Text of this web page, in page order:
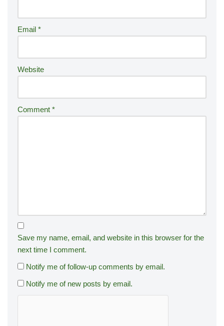
Email *
Website
Comment *
Save my name, email, and website in this browser for the
next time I comment.
Notify me of follow-up comments by email.
Notify me of new posts by email.
ti
v